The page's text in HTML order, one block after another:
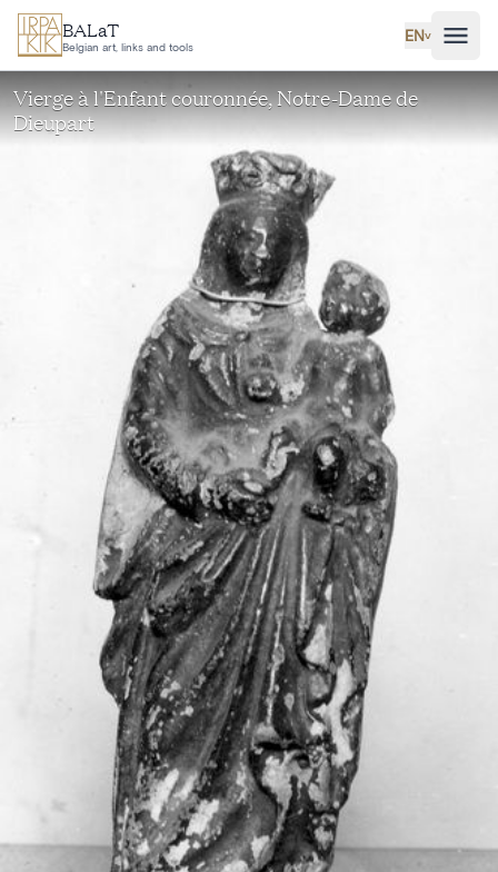
Skip to main content
BALaT
Belgian art, links and tools
EN˅
Vierge à l'Enfant couronnée, Notre-Dame de
Dieupart